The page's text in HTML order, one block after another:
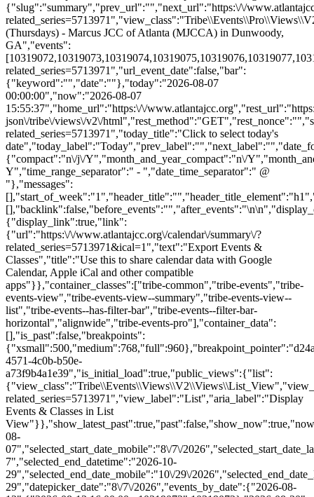
{"slug":"summary","prev_url":"","next_url":"https:\/\/
(Thursdays) - Marcus JCC of Atlanta (MJCCA) in Dunwoody,
GA","events":
related_series=5713971","url_event_date":false,"bar":
{"keyword":"","date":""},"today":"2026-08-07
00:00:00","now":"2026-08-07
15:55:37","home_url":"https:\/\/
json\/tribe\/views\/v2\/
related_series=5713971","today_title":"Click to select today's
{"compact":"n\/j\/Y","month_and_year_compact":"n\/
Y","time_range_separator":" - ","date_time_separator":" @
"},"messages":
[],"backlink":false,"before_events":"","after_events":"\n\n","display_events_bar":true,"disable_event_search":false,"live_refresh":true,"ical":{"display_link":true,"link":{"url":"https:\/\/www.atlantajcc.org\/calendar\/summary\/?related_series=5713971&ical=1","text":"Export Events & Classes","title":"Use this to share calendar data with Google Calendar, Apple iCal and other compatible apps"}},"container_classes":["tribe-common","tribe-events","tribe-events-view","tribe-events-view--summary","tribe-events-view--list","tribe-events--has-filter-bar","tribe-events--filter-bar-horizontal","alignwide","tribe-events-pro"],"container_data":[],"is_past":false,"breakpoints":{"xsmall":500,"medium":768,"full":960},"breakpoint_pointer":"d24a9912-4571-4c0b-b50e-a73f9b4a1e39","is_initial_load":true,"public_views":{"list":{"view_class":"Tribe\\Events\\Views\\V2\\Views\\List_View","view_url":"https:\/\/www.atlantajcc.org\/calendar\/list\/?related_series=5713971","view_label":"List","aria_label":"Display Events & Classes in List View"}},"show_latest_past":true,"past":false,"show_now":true,"now_label":"Now","now_label_mobile":"Now","show_end":true,"selected_start_datetime":"2026-08-07","selected_start_date_mobile":"8\/7\/2026","selected_start_date_label":"August 7","selected_end_datetime":"2026-10-29","selected_end_date_mobile":"10\/29\/2026","selected_end_date_label":"October 29","datepicker_date":"8\/7\/2026","events_by_date":{"2026-08-13":{"2026-08-13 16:00:00 - 10319072":10319072},"2026-08-20":{"2026-08-20 16:00:00 -